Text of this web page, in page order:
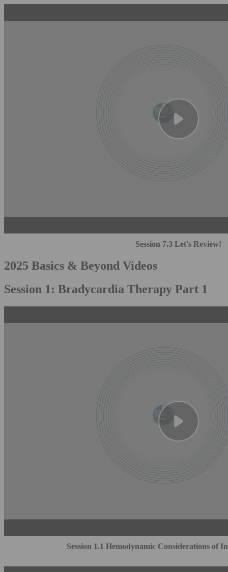
Session 7.3 Let's Review!
2025 Basics & Beyond Videos
Session 1: Bradycardia Therapy Part 1
Session 1.1 Hemodynamic Considerations of